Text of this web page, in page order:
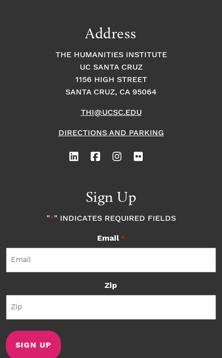
Address
THE HUMANITIES INSTITUTE
UC SANTA CRUZ
1156 HIGH STREET
SANTA CRUZ, CA 95064
THI@UCSC.EDU
DIRECTIONS AND PARKING
Sign Up
"*" INDICATES REQUIRED FIELDS
Email *
Zip